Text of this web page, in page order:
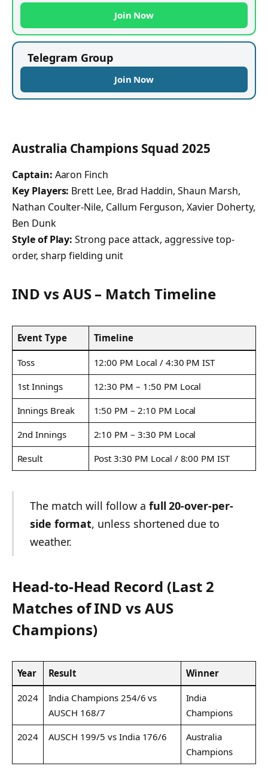
Join Now
Telegram Group
Join Now
Australia Champions Squad 2025
Captain: Aaron Finch
Key Players: Brett Lee, Brad Haddin, Shaun Marsh,
Nathan Coulter-Nile, Callum Ferguson, Xavier Doherty,
Ben Dunk
Style of Play: Strong pace attack, aggressive top-
order, sharp fielding unit
IND vs AUS – Match Timeline
Event Type Timeline
Toss
12:00 PM Local / 4:30 PM IST
1st Innings
12:30 PM – 1:50 PM Local
Innings Break
1:50 PM – 2:10 PM Local
2nd Innings
2:10 PM – 3:30 PM Local
Result
Post 3:30 PM Local / 8:00 PM IST
The match will follow a full 20-over-per-
side format, unless shortened due to
weather.
Head-to-Head Record (Last 2
Matches of IND vs AUS
Champions)
Year Result Winner
2024
India Champions 254/6 vs
AUSCH 168/7
India
Champions
2024
AUSCH 199/5 vs India 176/6
Australia
Champions